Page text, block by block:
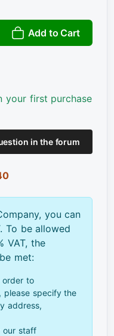
Add to Cart
your first purchase
in the forum
you can
To be allowed
VAT, the
met:
order to
please specify the
address,
our staff